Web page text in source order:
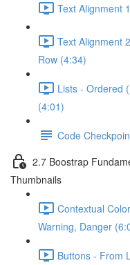
Text Alignment
Text Alignment
Row (4:34)
Lists - Ordered
(4:01)
Code
2.7 Boostrap
Thumbnails
Contextual
Warning, Danger
Buttons - From